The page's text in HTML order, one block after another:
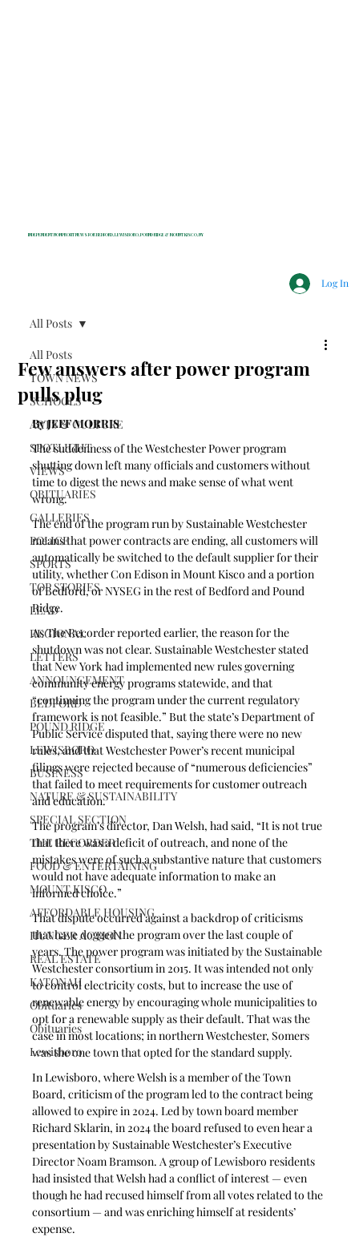
INDEPENDENT NONPROFIT NEWS FOR BEDFORD, LEWISBORO, POUND RIDGE & MOUNT KISCO, NY
Log In
All Posts
TOWN NEWS
SCHOOLS
ARTS & CULTURE
SPOTLIGHT
VIEWS
OBITUARIES
GALLERIES
POLICE
SPORTS
TOP STORIES
LEAD
REGIONAL
LETTERS
ANNOUNCEMENT
BEDFORD
POUND RIDGE
LEWISBORO
BUSINESS
NATURE & SUSTAINABILITY
SPECIAL SECTION
THE RECORDER
FOOD & ENTERTAINING
MOUNT KISCO
AFFORDABLE HOUSING
HUNGER ACTION
REAL ESTATE
KATONAH
Obituaries
Obituaries
Lewisboro
All Posts
Few answers after power program
pulls plug
By JEFF MORRIS
The suddenness of the Westchester Power program
shutting down left many officials and customers without
time to digest the news and make sense of what went
wrong.
The end of the program run by Sustainable Westchester
means that power contracts are ending, all customers will
automatically be switched to the default supplier for their
utility, whether Con Edison in Mount Kisco and a portion
of Bedford, or NYSEG in the rest of Bedford and Pound
Ridge.
As The Recorder reported earlier, the reason for the
shutdown was not clear. Sustainable Westchester stated
that New York had implemented new rules governing
community energy programs statewide, and that
“continuing the program under the current regulatory
framework is not feasible.” But the state’s Department of
Public Service disputed that, saying there were no new
rules, and that Westchester Power’s recent municipal
filings were rejected because of “numerous deficiencies”
that failed to meet requirements for customer outreach
and education.
The program’s director, Dan Welsh, had said, “It is not true
that there was a deficit of outreach, and none of the
mistakes were of such a substantive nature that customers
would not have adequate information to make an
informed choice.”
That dispute occurred against a backdrop of criticisms
that have dogged the program over the last couple of
years. The power program was initiated by the Sustainable
Westchester consortium in 2015. It was intended not only
to control electricity costs, but to increase the use of
renewable energy by encouraging whole municipalities to
opt for a renewable supply as their default. That was the
case in most locations; in northern Westchester, Somers
was the one town that opted for the standard supply.
In Lewisboro, where Welsh is a member of the Town
Board, criticism of the program led to the contract being
allowed to expire in 2024. Led by town board member
Richard Sklarin, in 2024 the board refused to even hear a
presentation by Sustainable Westchester’s Executive
Director Noam Bramson. A group of Lewisboro residents
had insisted that Welsh had a conflict of interest — even
though he had recused himself from all votes related to the
consortium — and was enriching himself at residents’
expense.